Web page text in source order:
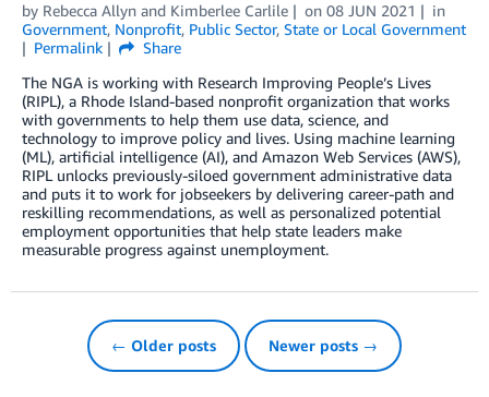
by Rebecca Allyn and Kimberlee Carlile on 08 JUN 2021
in
Government, Nonprofit, Public Sector, State or Local Government
Permalink
Share
The NGA is working with Research Improving People’s Lives
(RIPL), a Rhode Island-based nonprofit organization that works
with governments to help them use data, science, and
technology to improve policy and lives. Using machine learning
(ML), artificial intelligence (AI), and Amazon Web Services (AWS),
RIPL unlocks previously-siloed government administrative data
and puts it to work for jobseekers by delivering career-path and
reskilling recommendations, as well as personalized potential
employment opportunities that help state leaders make
measurable progress against unemployment.
← Older posts Newer posts →